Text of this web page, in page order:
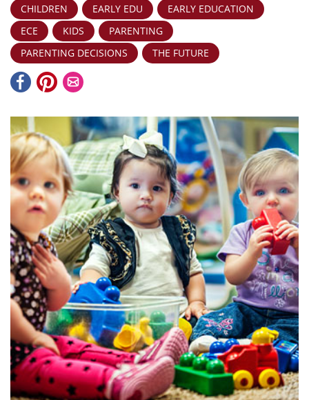
CHILDREN EARLY EDU
EARLY EDUCATION
ECE
KIDS
PARENTING
PARENTING DECISIONS
THE FUTURE